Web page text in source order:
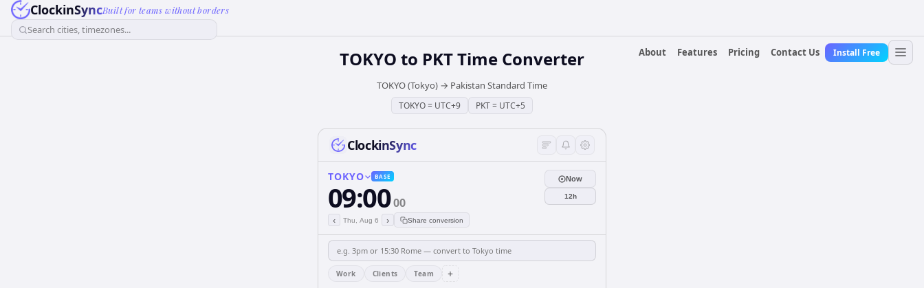
ClockinSyncBuilt for teams without borders
Search cities, timezones...
About
Features Pricing Contact Us Install Free
TOKYO to PKTTime Converter
TOKYO (Tokyo) → Pakistan Standard Time
TOKYO= UTC+9 PKT= UTC+5
ClockinSync
TOKYO BASE
09:0000
‹ Thu, Aug 6 › Share conversion
Now
12h
Work Clients Team +